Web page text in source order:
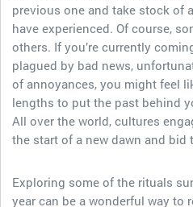
previous one and take stock of
have experienced. Of course,
others. If you’re currently
plagued by bad news,
of annoyances, you might feel
lengths to put the past behind
All over the world, cultures
the start of a new dawn and bid
Exploring some of the rituals
year can be a wonderful way to